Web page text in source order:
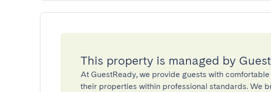
This property is managed by
At GuestReady, we provide guests with
their properties within professional standards. We